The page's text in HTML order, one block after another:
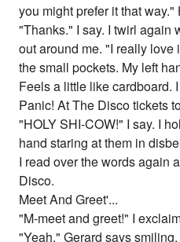
you might prefer it that
"Thanks." I say. I twirl again
out around me. "I really love
the small pockets. My left
Feels a little like cardboard.
Panic! At The Disco tickets
"HOLY SHI-COW!" I say. I
hand staring at them in
I read over the words again
Disco.
Meet And Greet'...
"M-meet and greet!" I
"Yeah." Gerard says